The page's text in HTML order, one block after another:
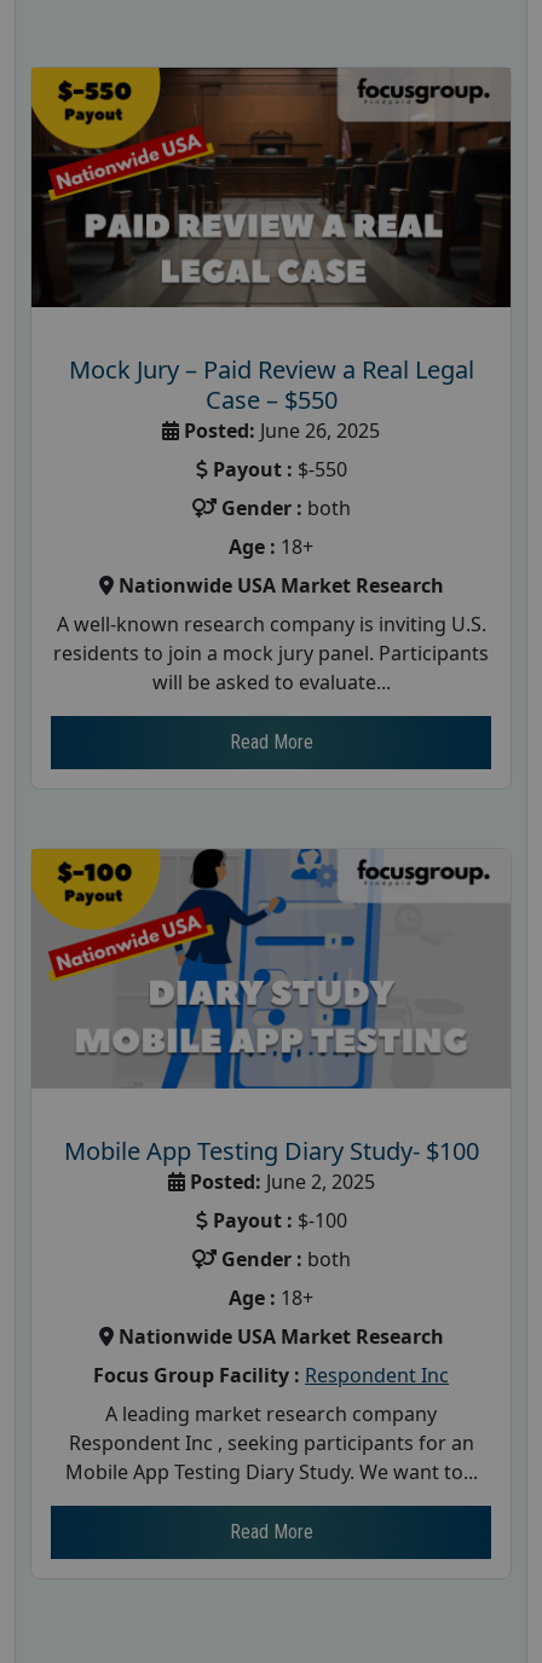
Mock Jury – Paid Review a Real Legal
Case – $550
Posted: June 26, 2025
Payout : $-550
Gender : both
Age : 18+
Nationwide USA Market Research
A well-known research company is inviting U.S.
residents to join a mock jury panel. Participants
will be asked to evaluate...
Read More
Mobile App Testing Diary Study- $100
Posted: June 2, 2025
Payout : $-100
Gender : both
Age : 18+
Nationwide USA Market Research
Focus Group Facility : Respondent Inc
A leading market research company
Respondent Inc , seeking participants for an
Mobile App Testing Diary Study. We want to...
Read More